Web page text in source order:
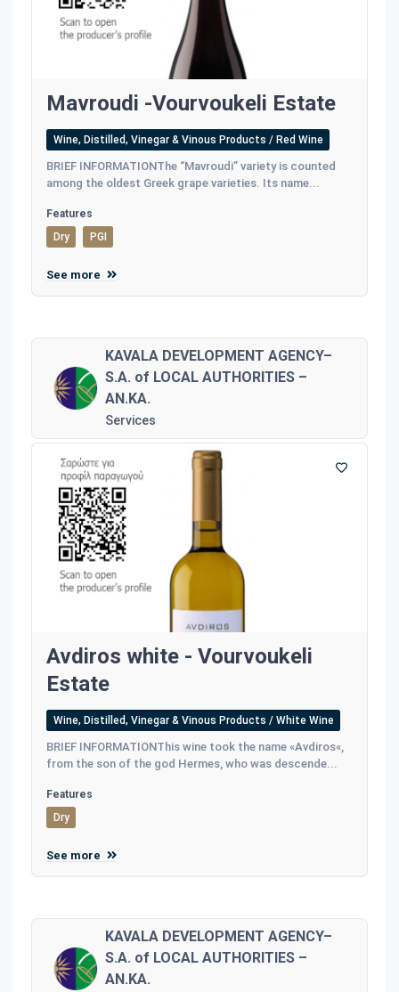
Mavroudi -Vourvoukeli Estate
Wine, Distilled, Vinegar & Vinous Products / Red Wine
BRIEF INFORMATIONThe “Mavroudi” variety is counted
among the oldest Greek grape varieties. Its name...
Features
Dry
PGI
See more
KAVALA DEVELOPMENT AGENCY–
S.A. of LOCAL AUTHORITIES –
AN.KA.
Services
Avdiros white - Vourvoukeli
Estate
Wine, Distilled, Vinegar & Vinous Products / White Wine
BRIEF INFORMATIONThis wine took the name «Avdiros«,
from the son of the god Hermes, who was descende...
Features
Dry
See more
KAVALA DEVELOPMENT AGENCY–
S.A. of LOCAL AUTHORITIES –
AN.KA.